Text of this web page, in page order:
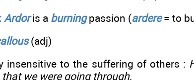
Ardoris a burningpassion (ardere= to
(adj)
insensitive to the suffering of others :
we were going through.